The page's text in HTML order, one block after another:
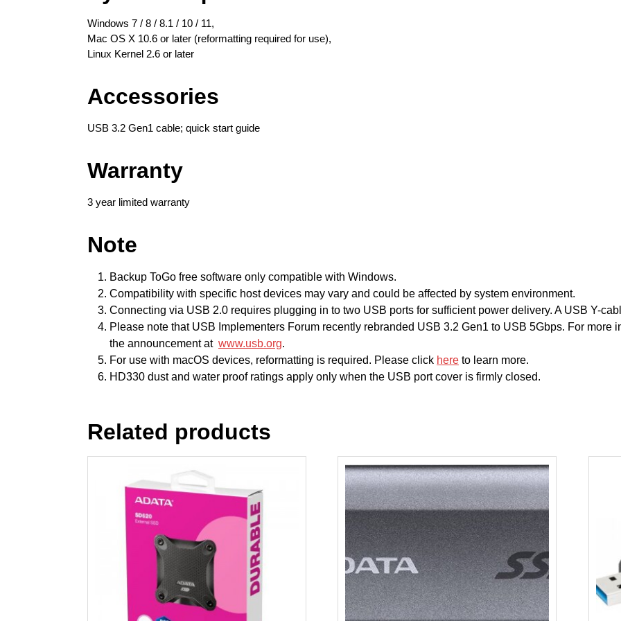
Windows 7 / 8 / 8.1 / 10 / 11,
Mac OS X 10.6 or later (reformatting required for use),
Linux Kernel 2.6 or later
Accessories
USB 3.2 Gen1 cable; quick start guide
Warranty
3 year limited warranty
Note
Backup ToGo free software only compatible with Windows.
Compatibility with specific host devices may vary and could be affected by system environment.
Connecting via USB 2.0 requires plugging in to two USB ports for sufficient power delivery. A USB Y-
Please note that USB Implementers Forum recently rebranded USB 3.2 Gen1 to USB 5Gbps. For more
the announcement at www.usb.org.
For use with macOS devices, reformatting is required. Please click here to learn more.
HD330 dust and water proof ratings apply only when the USB port cover is firmly closed.
Related products